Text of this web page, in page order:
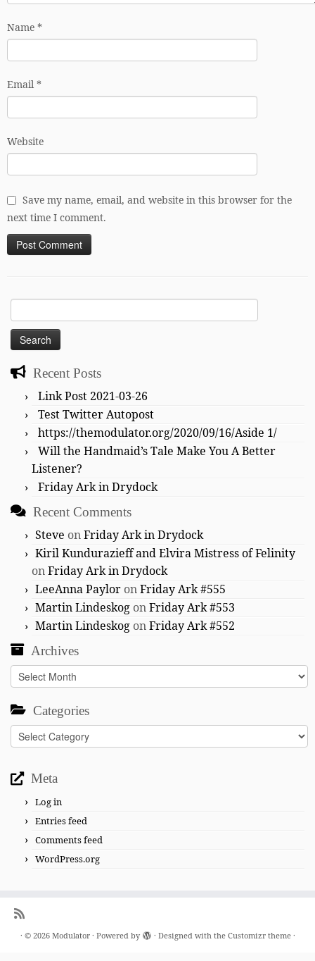
Name *
Email *
Website
Save my name, email, and website in this browser for the
next time I comment.
Search
for:
Recent Posts
Link Post 2021-03-26
Test Twitter Autopost
https://themodulator.org/2020/09/16/Aside 1/
Will the Handmaid’s Tale Make You A Better
Listener?
Friday Ark in Drydock
Recent Comments
Steve onFriday Ark in Drydock
Kiril Kundurazieff and Elvira Mistress of Felinity
onFriday Ark in Drydock
LeeAnna Paylor onFriday Ark #555
Martin Lindeskog onFriday Ark #553
Martin Lindeskog onFriday Ark #552
Archives
Archives
Categories
Categories
Meta
Log in
Entries feed
Comments feed
WordPress.org
· © 2026 Modulator· Powered by · Designed with the Customizr theme·